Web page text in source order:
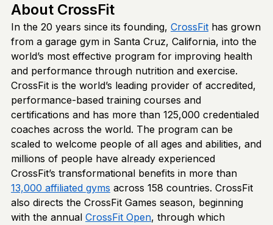
About CrossFit
In the 20 years since its founding, CrossFit has grown
from a garage gym in Santa Cruz, California, into the
world’s most effective program for improving health
and performance through nutrition and exercise.
CrossFit is the world’s leading provider of accredited,
performance-based training courses and
certifications and has more than 125,000 credentialed
coaches across the world. The program can be
scaled to welcome people of all ages and abilities, and
millions of people have already experienced
CrossFit’s transformational benefits in more than
13,000 affiliated gyms across 158 countries. CrossFit
also directs the CrossFit Games season, beginning
with the annual CrossFit Open, through which